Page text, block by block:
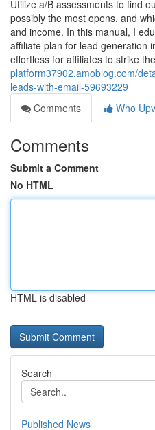
Utilize a/B assessments to find
possibly the most opens, and
and income. In this manual, I
affiliate plan for lead generation
effortless for affiliates to strike the
platform37902.amoblog.com/
leads-with-email-59693229
Comments
Who
Comments
Submit a Comment
No HTML
HTML is disabled
Search
Published News